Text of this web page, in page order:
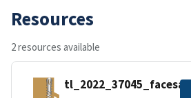
Resources
2 resources available